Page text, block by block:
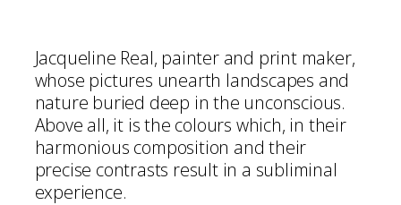
Jacqueline Real, painter and print maker,
whose pictures unearth landscapes and
nature buried deep in the unconscious.
Above all, it is the colours which, in their
harmonious composition and their
precise contrasts result in a subliminal
experience.